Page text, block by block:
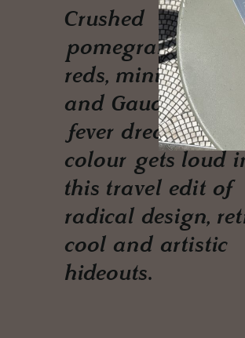
Crushed
pomegranates,
reds, minimalist
and Gaudí-fuelled
fever dreams —
colour gets loud
this travel edit of
radical design,
cool and artistic
hideouts.